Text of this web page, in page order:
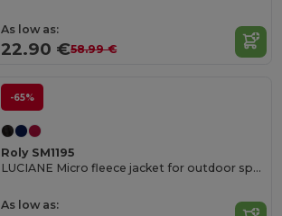
As low as:
22.90 €58.99 €
-65%
Roly SM1195
LUCIANE Micro fleece jacket for outdoor sports with high neck and long sleeves
As low as: